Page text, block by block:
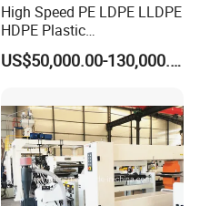
High Speed PE LDPE LLDPE
HDPE Plastic
Geomembrane Geotextile
Membrane Waterproof Liner
Making Machine Production
Extrusion Line
US$50,000.00-130,000.00